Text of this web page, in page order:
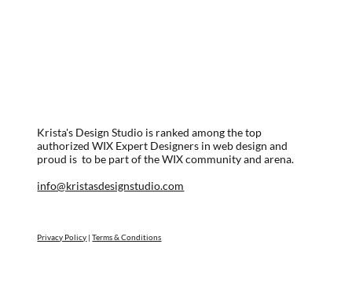
Krista's Design Studio is ranked among the top
authorized WIX Expert Designers in web design and
proud is to be part of the WIX community and arena.
info@kristasdesignstudio.com
Privacy Policy |Terms & Conditions